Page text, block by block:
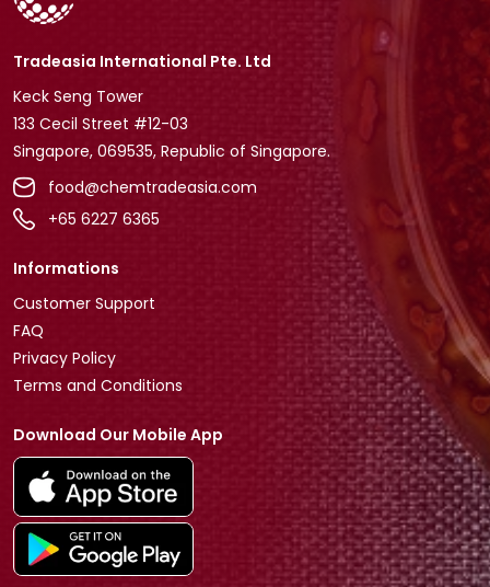
Tradeasia International Pte. Ltd
Keck Seng Tower
133 Cecil Street #12-03
Singapore, 069535, Republic of Singapore.
food@chemtradeasia.com
+65 6227 6365
Informations
Customer Support
FAQ
Privacy Policy
Terms and Conditions
Download Our Mobile App